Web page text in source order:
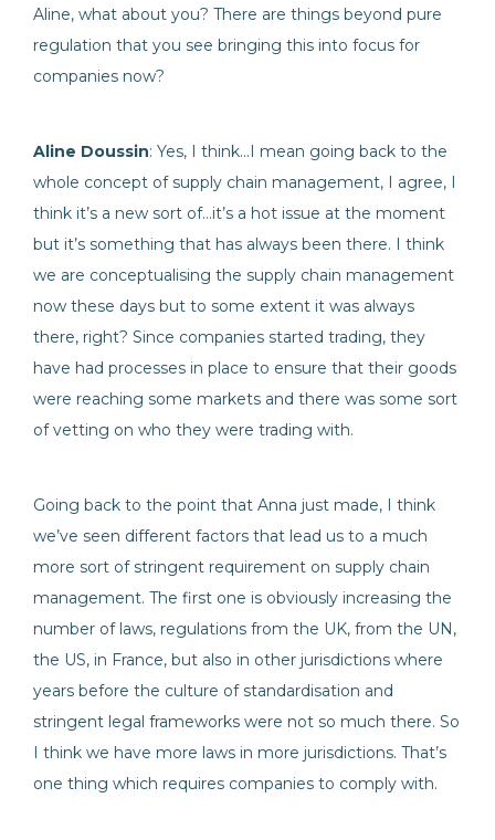
Aline, what about you? There are things beyond pure
regulation that you see bringing this into focus for
companies now?
Aline Doussin: Yes, I think…I mean going back to the
whole concept of supply chain management, I agree, I
think it’s a new sort of…it’s a hot issue at the moment
but it’s something that has always been there. I think
we are conceptualising the supply chain management
now these days but to some extent it was always
there, right? Since companies started trading, they
have had processes in place to ensure that their goods
were reaching some markets and there was some sort
of vetting on who they were trading with.
Going back to the point that Anna just made, I think
we’ve seen different factors that lead us to a much
more sort of stringent requirement on supply chain
management. The first one is obviously increasing the
number of laws, regulations from the UK, from the UN,
the US, in France, but also in other jurisdictions where
years before the culture of standardisation and
stringent legal frameworks were not so much there. So
I think we have more laws in more jurisdictions. That’s
one thing which requires companies to comply with.